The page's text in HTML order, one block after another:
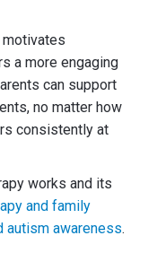
a more engaging
can support
no matter how
consistently at
works and its
and family
autism awareness.